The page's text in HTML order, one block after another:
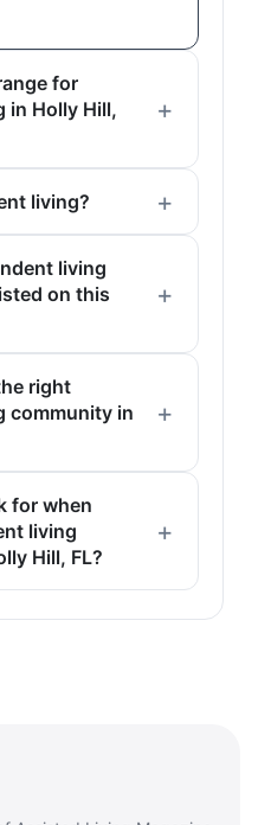
for
in Holly Hill,
living?
living
on this
right
community in
for when
living
Hill, FL?